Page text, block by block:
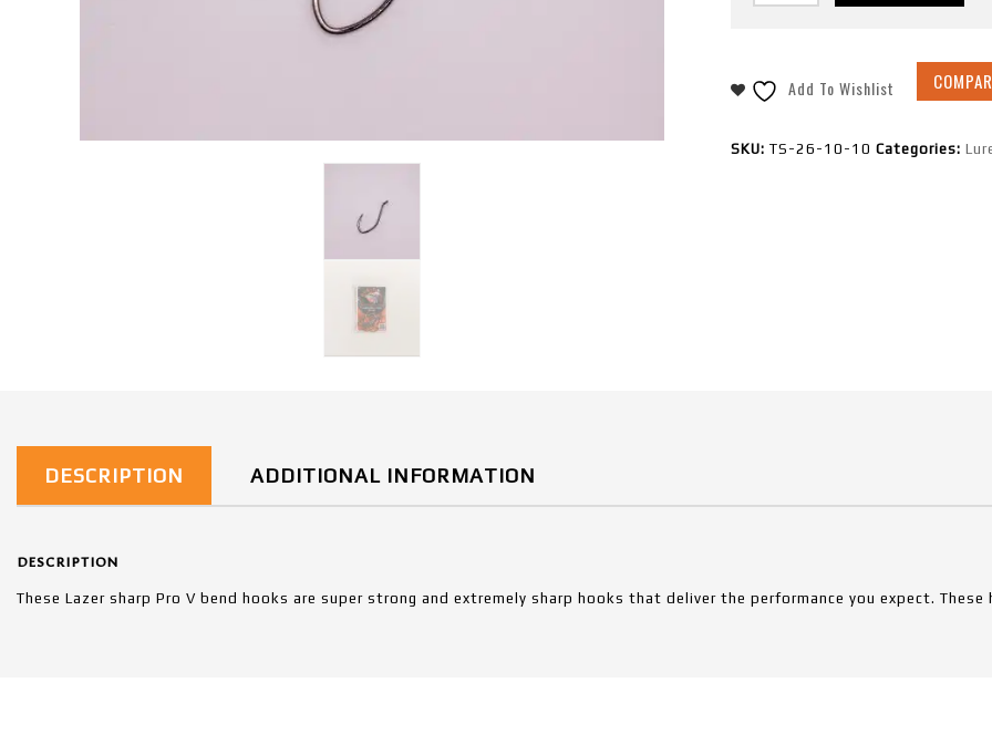
Add To Wishlist
SKU: TS-26-10-10 Categories:
DESCRIPTION ADDITIONAL INFORMATION
DESCRIPTION
These Lazer sharp Pro V bend hooks are super strong and extremely sharp hooks that deliver the performance you expect. These